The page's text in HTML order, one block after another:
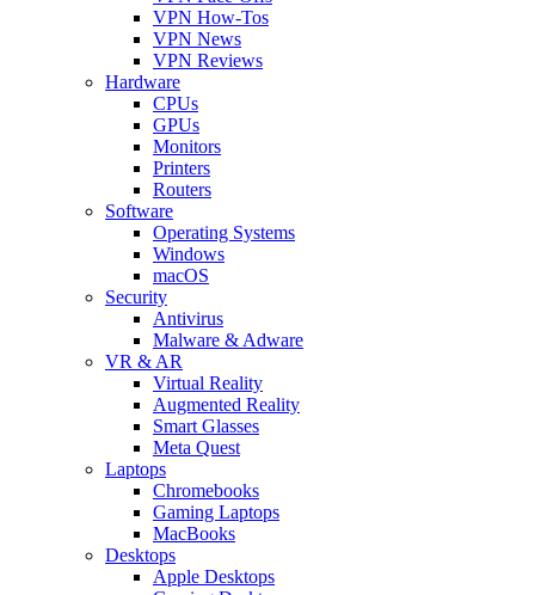
VPN How-Tos
VPN News
VPN Reviews
Hardware
CPUs
GPUs
Monitors
Printers
Routers
Software
Operating Systems
Windows
macOS
Security
Antivirus
Malware & Adware
VR & AR
Virtual Reality
Augmented Reality
Smart Glasses
Meta Quest
Laptops
Chromebooks
Gaming Laptops
MacBooks
Desktops
Apple Desktops